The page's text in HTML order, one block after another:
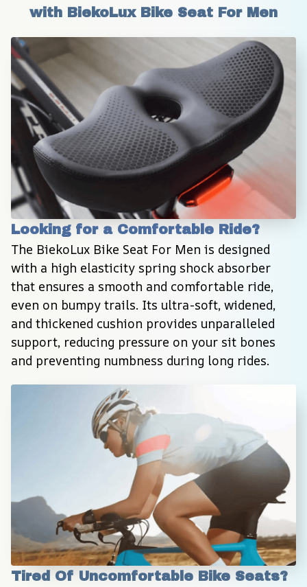
with BiekoLux Bike Seat For Men
Looking for a Comfortable Ride?
The BiekoLux Bike Seat For Men is designed
with a high elasticity spring shock absorber
that ensures a smooth and comfortable ride,
even on bumpy trails. Its ultra-soft, widened,
and thickened cushion provides unparalleled
support, reducing pressure on your sit bones
and preventing numbness during long rides.
Tired Of Uncomfortable Bike Seats?